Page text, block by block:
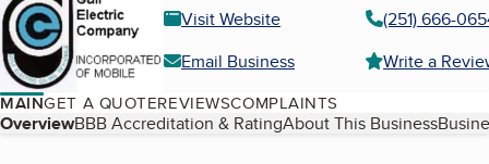
Visit Website
(251) 666-
Email Business
Write a
MAINGET A QUOTEREVIEWSCOMPLAINTS
Table of Contents
OverviewBBB Accreditation & RatingAbout This Business